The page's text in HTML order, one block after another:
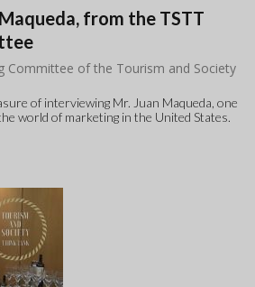
from the TSTT
Committee of the Tourism and Society
of interviewing Mr. Juan Maqueda, one
world of marketing in the United States.